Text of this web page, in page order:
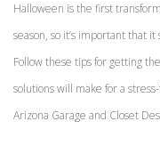
Halloween is the first
season, so it’s important that
Follow these tips for getting
solutions will make for a
Arizona Garage and Closet